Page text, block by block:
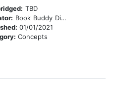
TBD
Book Buddy Digital Media
01/01/2021
Concepts